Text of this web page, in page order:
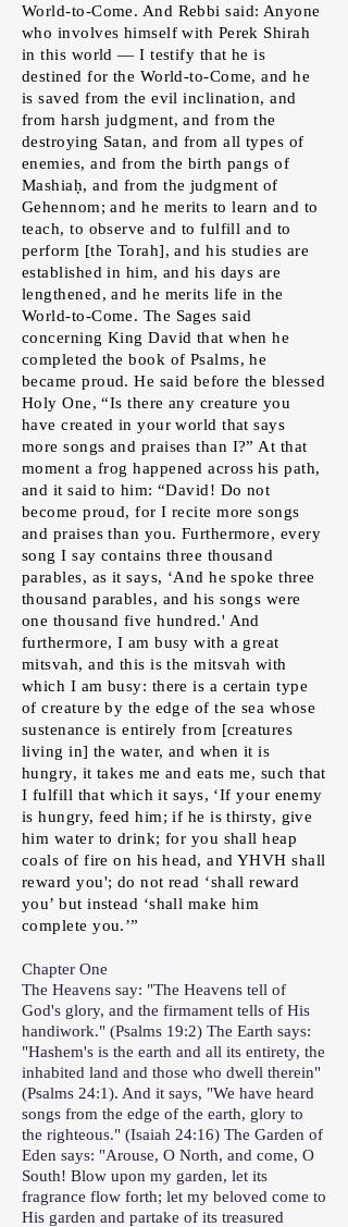
World-to-Come. And Rebbi said: Anyone
who involves himself with Perek Shirah
in this world — I testify that he is
destined for the World-to-Come, and he
is saved from the evil inclination, and
from harsh judgment, and from the
destroying Satan, and from all types of
enemies, and from the birth pangs of
Mashiaḥ, and from the judgment of
Gehennom; and he merits to learn and to
teach, to observe and to fulfill and to
perform [the Torah], and his studies are
established in him, and his days are
lengthened, and he merits life in the
World-to-Come. The Sages said
concerning King David that when he
completed the book of Psalms, he
became proud. He said before the blessed
Holy One, “Is there any creature you
have created in your world that says
more songs and praises than I?” At that
moment a frog happened across his path,
and it said to him: “David! Do not
become proud, for I recite more songs
and praises than you. Furthermore, every
song I say contains three thousand
parables, as it says, ‘And he spoke three
thousand parables, and his songs were
one thousand five hundred.' And
furthermore, I am busy with a great
mitsvah, and this is the mitsvah with
which I am busy: there is a certain type
of creature by the edge of the sea whose
sustenance is entirely from [creatures
living in] the water, and when it is
hungry, it takes me and eats me, such that
I fulfill that which it says, ‘If your enemy
is hungry, feed him; if he is thirsty, give
him water to drink; for you shall heap
coals of fire on his head, and YHVH shall
reward you'; do not read ‘shall reward
you’ but instead ‘shall make him
complete you.’”
Chapter One
The Heavens say: "The Heavens tell of
God's glory, and the firmament tells of His
handiwork." (Psalms 19:2) The Earth says:
"Hashem's is the earth and all its entirety, the
inhabited land and those who dwell therein"
(Psalms 24:1). And it says, "We have heard
songs from the edge of the earth, glory to
the righteous." (Isaiah 24:16) The Garden of
Eden says: "Arouse, O North, and come, O
South! Blow upon my garden, let its
fragrance flow forth; let my beloved come to
His garden and partake of its treasured